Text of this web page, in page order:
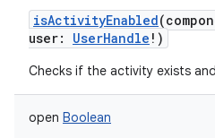
isActivityEnabled(
user: UserHandle ! )
Checks if the activity exists
open Boolean